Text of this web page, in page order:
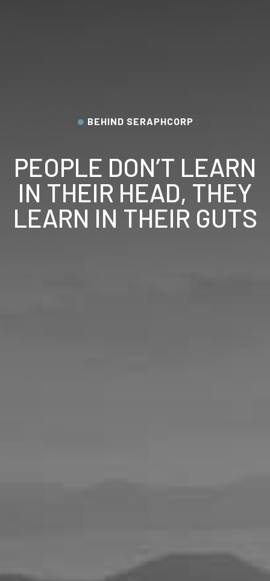
BEHIND SERAPHCORP
PEOPLE DON’T LEARN
IN THEIR HEAD, THEY
LEARN IN THEIR GUTS